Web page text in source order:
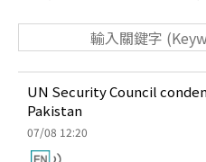
UN Security Council
Pakistan
07/08 12:20